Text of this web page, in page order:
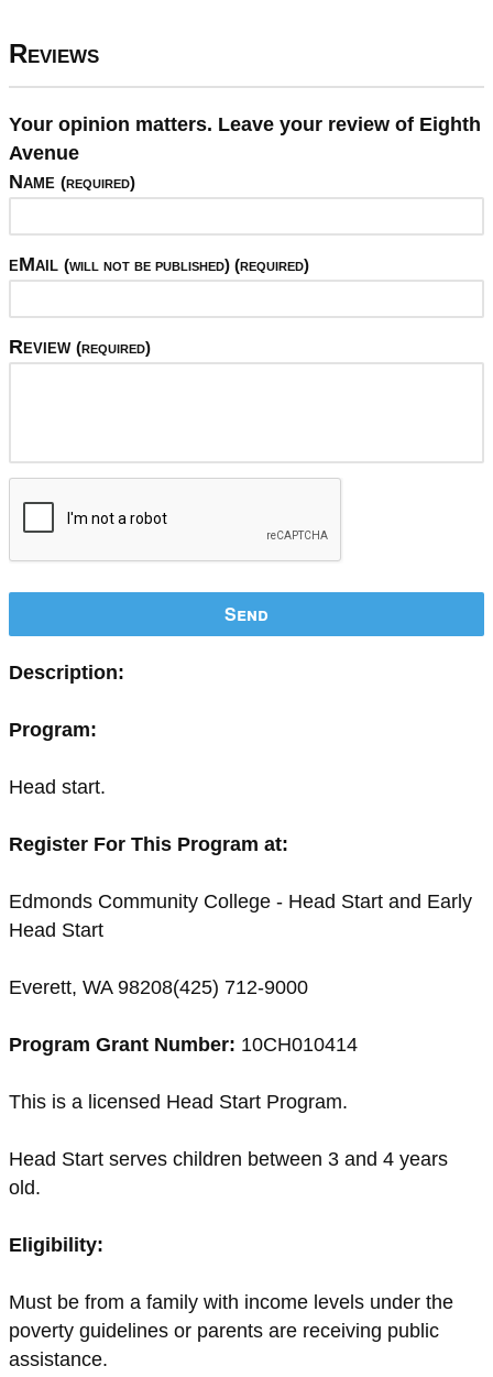
Reviews
Your opinion matters. Leave your review of Eighth
Avenue
Name (required)
eMail (will not be published) (required)
Review (required)
Send
Description:
Program:
Head start.
Register For This Program at:
Edmonds Community College - Head Start and Early
Head Start
Everett, WA 98208(425) 712-9000
Program Grant Number: 10CH010414
This is a licensed Head Start Program.
Head Start serves children between 3 and 4 years
old.
Eligibility:
Must be from a family with income levels under the
poverty guidelines or parents are receiving public
assistance.